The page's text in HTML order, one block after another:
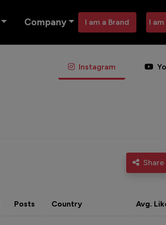
Company I am a Brand I
Instagram
Share
Posts Country Avg.